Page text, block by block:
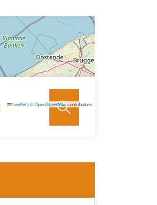
Leaflet|©OpenStreetMapcontributors